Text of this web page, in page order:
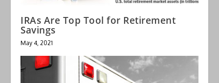
IRAs Are Top Tool for Retirement
Savings
May 4, 2021